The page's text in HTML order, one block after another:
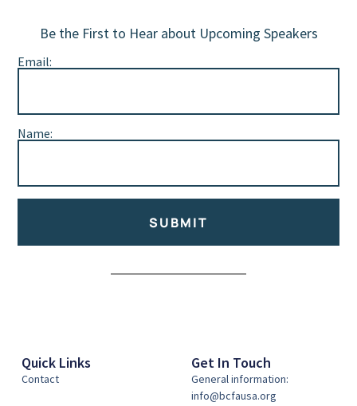
Be the First to Hear about Upcoming Speakers
Email:
Name:
SUBMIT
Quick Links
Contact
Get In Touch
General information:
info@bcfausa.org